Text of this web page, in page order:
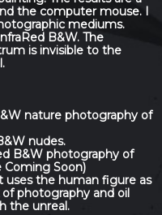
the computer mouse. I
mediums.
B&W. The
is invisible to the
nature photography of
nudes.
B&W photography of
Soon)
uses the human figure as
photography and oil
the unreal.